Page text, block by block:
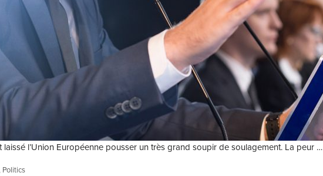
l’Union Européenne pousser un très grand soupir de soulagement. La peur …
Politics